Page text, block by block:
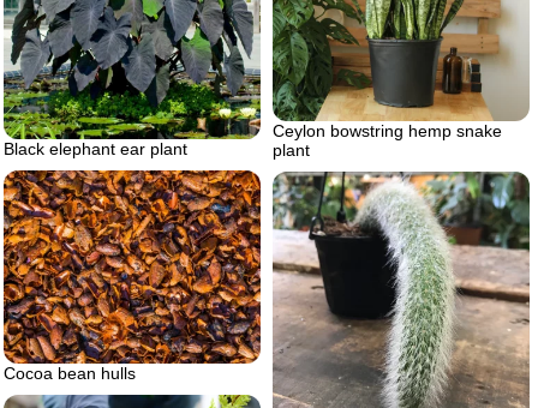
Ceylon bowstring hemp snake
plant
Black elephant ear plant
Cocoa bean hulls